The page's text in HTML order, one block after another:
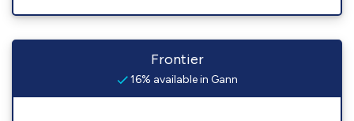
Frontier
16% available in Gann